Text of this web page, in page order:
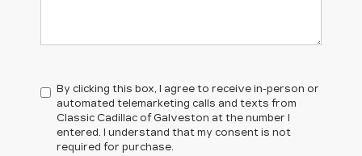
By clicking this box, I agree to receive in-person or
automated telemarketing calls and texts from
Classic Cadillac of Galveston at the number I
entered. I understand that my consent is not
required for purchase.